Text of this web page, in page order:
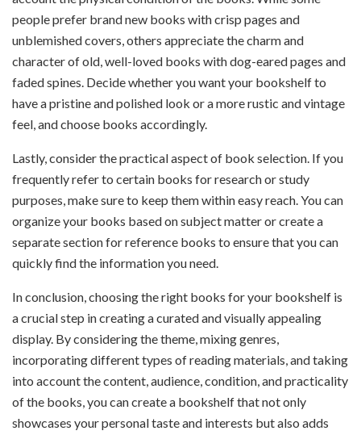
people prefer brand new books with crisp pages and
unblemished covers, others appreciate the charm and
character of old, well-loved books with dog-eared pages and
faded spines. Decide whether you want your bookshelf to
have a pristine and polished look or a more rustic and vintage
feel, and choose books accordingly.
Lastly, consider the practical aspect of book selection. If you
frequently refer to certain books for research or study
purposes, make sure to keep them within easy reach. You can
organize your books based on subject matter or create a
separate section for reference books to ensure that you can
quickly find the information you need.
In conclusion, choosing the right books for your bookshelf is
a crucial step in creating a curated and visually appealing
display. By considering the theme, mixing genres,
incorporating different types of reading materials, and taking
into account the content, audience, condition, and practicality
of the books, you can create a bookshelf that not only
showcases your personal taste and interests but also adds